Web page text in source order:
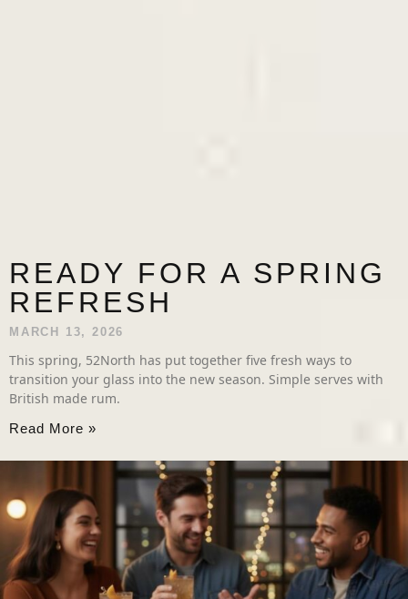
READY FOR A SPRING
REFRESH
MARCH 13, 2026
This spring, 52North has put together five fresh ways to
transition your glass into the new season. Simple serves with
British made rum.
Read More »